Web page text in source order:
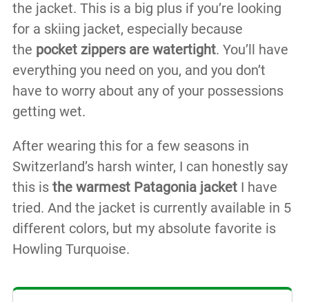
the jacket. This is a big plus if you’re looking
for a skiing jacket, especially because
the pocket zippers are watertight. You’ll have
everything you need on you, and you don’t
have to worry about any of your possessions
getting wet.
After wearing this for a few seasons in
Switzerland’s harsh winter, I can honestly say
this is the warmest Patagonia jacketI have
tried. And the jacket is currently available in 5
different colors, but my absolute favorite is
Howling Turquoise.